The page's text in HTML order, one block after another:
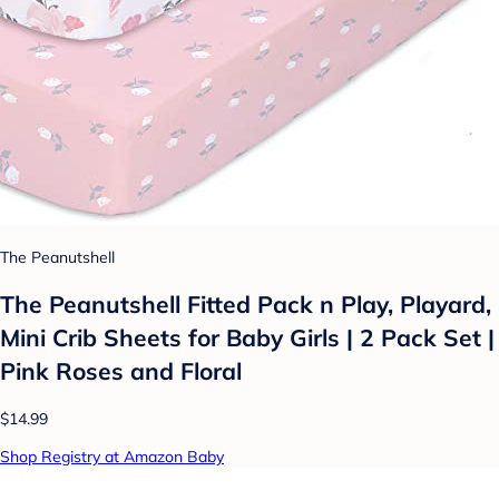
The Peanutshell
The Peanutshell Fitted Pack n Play, Playard,
Mini Crib Sheets for Baby Girls | 2 Pack Set |
Pink Roses and Floral
$14.99
Shop Registry at Amazon Baby